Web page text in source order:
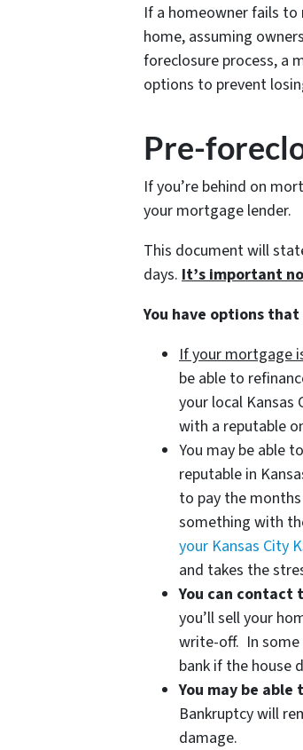
If a homeowner fails to
home, assuming
foreclosure process, a
options to prevent
Pre-
If you’re behind on
your mortgage lender.
This document will
days. It’s important
You have options
If your mortgage
be able to
your local
with a reputable
You may be able
reputable in
to pay the
something with
your Kansas City
and takes the
You can contact
you’ll sell your
write-off. In some
bank if the house
You may be
Bankruptcy will
damage.